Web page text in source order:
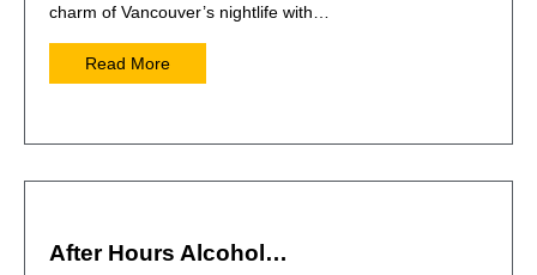
charm of Vancouver’s nightlife with…
Read More
After Hours Alcohol…